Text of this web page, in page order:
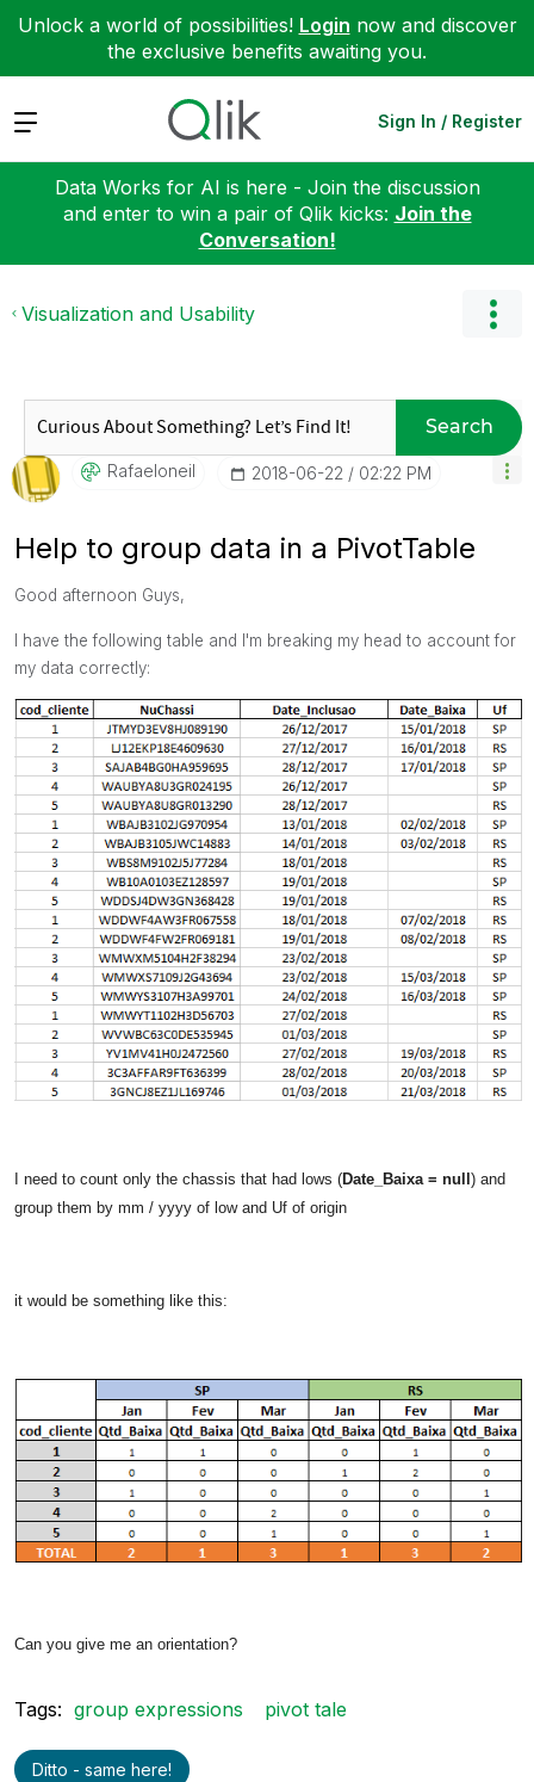
Unlock a world of possibilities! Login now and discover
the exclusive benefits awaiting you.
Expand Sign In / Register
Data Works for AI is here - Join the discussion
and enter to win a pair of Qlik kicks: Join the
Conversation!
Visualization and Usability
Search
Rafaeloneil ‎2018-06-22 02:22 PM
Help to group data in a PivotTable
Good afternoon Guys,
I have the following table and I'm breaking my head to account for
my data correctly:
I need to count only the chassis that had lows (Date_Baixa = null ) and
group them by mm / yyyy of low and Uf of origin
it would be something like this:
Can you give me an orientation?
Tags: group expressions pivot tale
Ditto - same here!